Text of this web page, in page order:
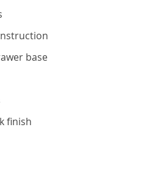
base
finish